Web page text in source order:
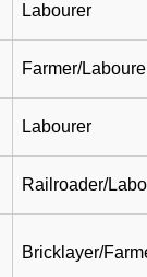
Labourer
Farmer/
Labourer
Railroader/
Bricklayer/